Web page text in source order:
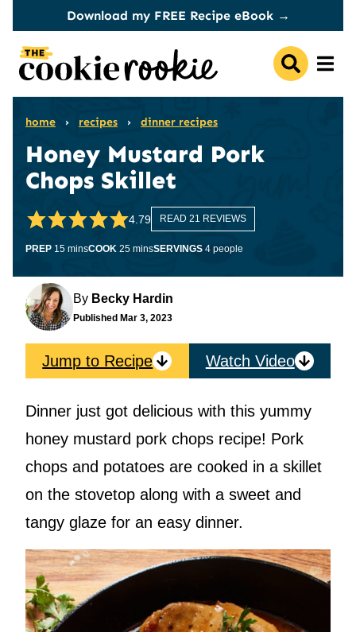
content
Download my FREE Recipe eBook →
home › recipes › dinner recipes
Honey Mustard Pork
Chops Skillet
4.79 READ 21 REVIEWS
PREP 15minutes
minsCOOK 25minutes
minsSERVINGS 4 people
By Becky Hardin
Published Mar 3, 2023
Jump to Recipe Watch Video
Dinner just got delicious with this yummy
honey mustard pork chops recipe! Pork
chops and potatoes are cooked in a skillet
on the stovetop along with a sweet and
tangy glaze for an easy dinner.